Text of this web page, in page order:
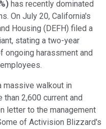
) has recently dominated
On July 20, California's
Housing (DEFH) filed a
stating a two-year
ongoing harassment and
massive walkout in
2,600 current and
letter to the management
of Activision Blizzard's